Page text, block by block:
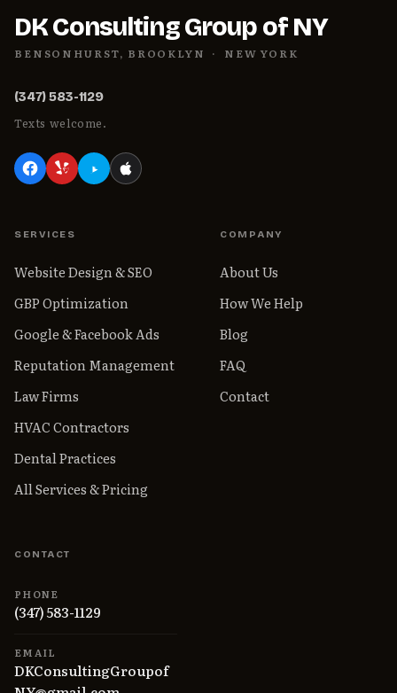
DK Consulting Group of NY
BENSONHURST, BROOKLYN · NEW YORK
(347) 583-1129
Texts welcome.
SERVICES
Website Design & SEO
GBP Optimization
Google & Facebook Ads
Reputation Management
Law Firms
HVAC Contractors
Dental Practices
All Services & Pricing
COMPANY
About Us
How We Help
Blog
FAQ
Contact
CONTACT
PHONE
(347) 583-1129
EMAIL
DKConsultingGroupof